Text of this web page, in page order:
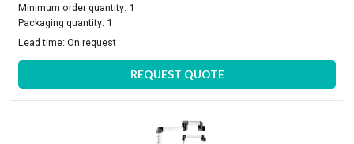
Minimum order quantity: 1
Packaging quantity: 1
Lead time:On request
REQUEST QUOTE